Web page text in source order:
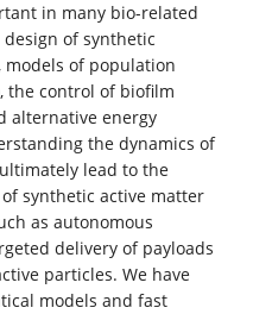
in many bio­-related
of synthetic
models of population
the control of biofilm
alternative energy
the dynamics of
lead to the
synthetic active matter
as autonomous
delivery of payloads
particles. We have
models and fast